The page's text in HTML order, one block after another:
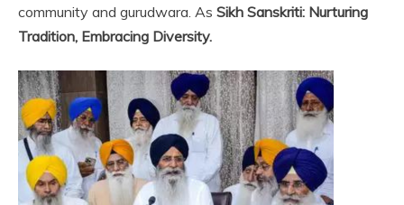
community and gurudwara. As Sikh Sanskriti: Nurturing
Tradition, Embracing Diversity.